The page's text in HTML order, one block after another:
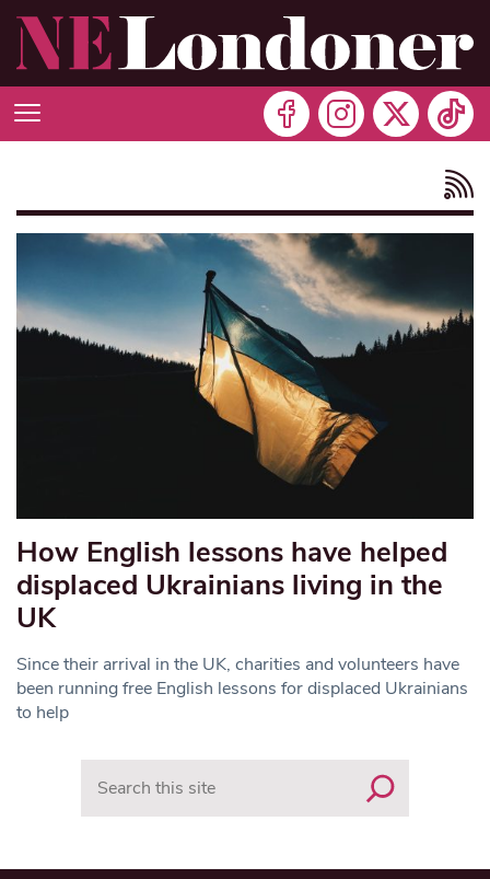
How English lessons have helped
displaced Ukrainians living in the
UK
Since their arrival in the UK, charities and volunteers have
been running free English lessons for displaced Ukrainians
to help